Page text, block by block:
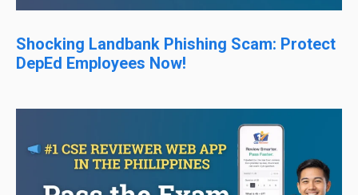
Shocking Landbank Phishing Scam: Protect
DepEd Employees Now!